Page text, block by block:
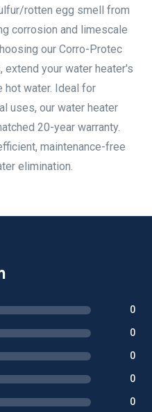
rotten egg smell from
corrosion and limescale
our Corro-Protec
your water heater's
hot water. Ideal for
uses, our water heater
20-year warranty.
maintenance-free
elimination.
0
0
0
0
0